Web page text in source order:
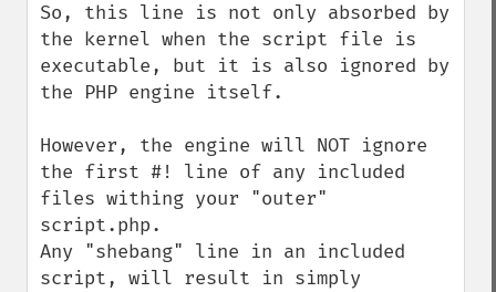
So, this line is not only absorbed by
the kernel when the script file is
executable, but it is also ignored by
the PHP engine itself.
However, the engine will NOT ignore
the first #! line of any included
files withing your "outer"
script.php.
Any "shebang" line in an included
script, will result in simply